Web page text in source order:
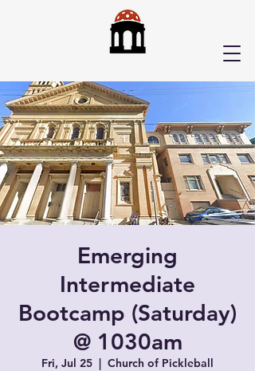
Emerging
Intermediate
Bootcamp (Saturday)
@ 1030am
Fri, Jul 25
  |
Church of Pickleball